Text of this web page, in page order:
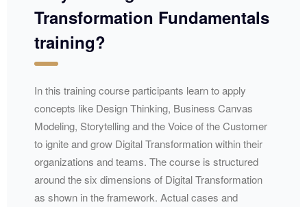
Transformation Fundamentals
training?
In this training course participants learn to apply
concepts like Design Thinking, Business Canvas
Modeling, Storytelling and the Voice of the Customer
to ignite and grow Digital Transformation within their
organizations and teams. The course is structured
around the six dimensions of Digital Transformation
as shown in the framework. Actual cases and